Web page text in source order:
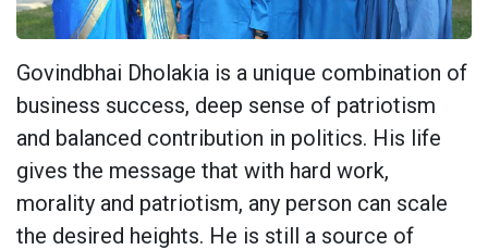
Govindbhai Dholakia is a unique combination of
business success, deep sense of patriotism
and balanced contribution in politics. His life
gives the message that with hard work,
morality and patriotism, any person can scale
the desired heights. He is still a source of